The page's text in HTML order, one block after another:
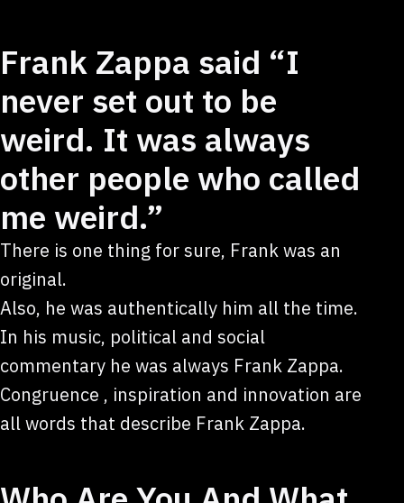
Frank Zappa said “I
never set out to be
weird. It was always
other people who called
me weird.”
There is one thing for sure, Frank was an
original.
Also, he was authentically him all the time.
In his music, political and social
commentary he was always Frank Zappa.
Congruence , inspiration and innovation are
all words that describe Frank Zappa.